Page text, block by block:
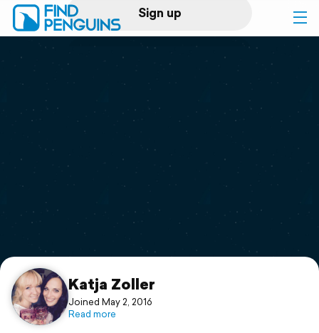
Sign up
Log in
Print a book
Flyover video
Support
Katja Zoller
Joined May 2, 2016
Read more